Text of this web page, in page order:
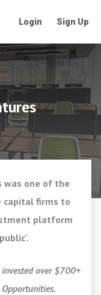
Login Sign Up
was one of the
capital firms to
platform
over $700+